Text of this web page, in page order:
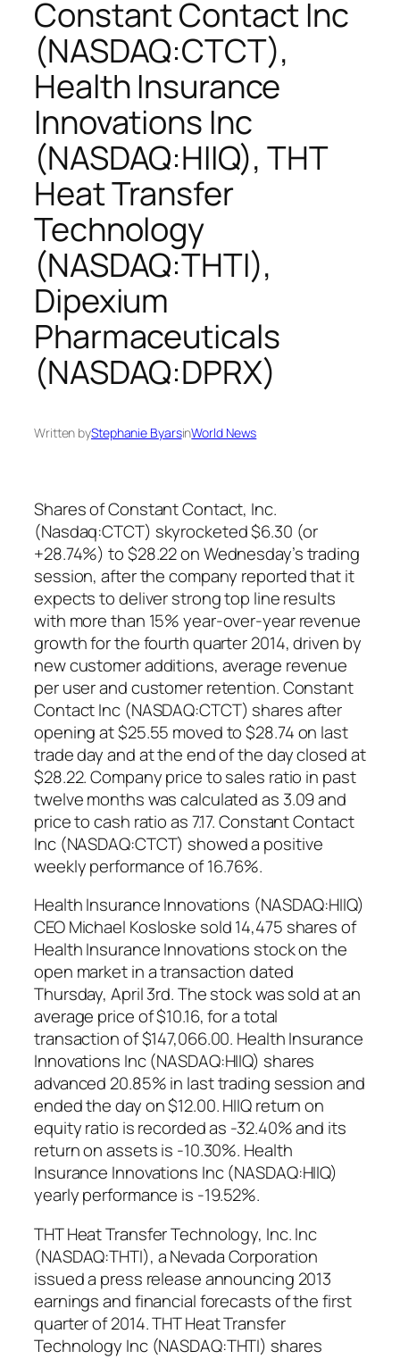
Constant Contact Inc
(NASDAQ:CTCT),
Health Insurance
Innovations Inc
(NASDAQ:HIIQ), THT
Heat Transfer
Technology
(NASDAQ:THTI),
Dipexium
Pharmaceuticals
(NASDAQ:DPRX)
Written byStephanie ByarsinWorld News
Shares of Constant Contact, Inc.
(Nasdaq:CTCT) skyrocketed $6.30 (or
+28.74%) to $28.22 on Wednesday’s trading
session, after the company reported that it
expects to deliver strong top line results
with more than 15% year-over-year revenue
growth for the fourth quarter 2014, driven by
new customer additions, average revenue
per user and customer retention. Constant
Contact Inc (NASDAQ:CTCT) shares after
opening at $25.55 moved to $28.74 on last
trade day and at the end of the day closed at
$28.22. Company price to sales ratio in past
twelve months was calculated as 3.09 and
price to cash ratio as 7.17. Constant Contact
Inc (NASDAQ:CTCT) showed a positive
weekly performance of 16.76%.
Health Insurance Innovations (NASDAQ:HIIQ)
CEO Michael Kosloske sold 14,475 shares of
Health Insurance Innovations stock on the
open market in a transaction dated
Thursday, April 3rd. The stock was sold at an
average price of $10.16, for a total
transaction of $147,066.00. Health Insurance
Innovations Inc (NASDAQ:HIIQ) shares
advanced 20.85% in last trading session and
ended the day on $12.00. HIIQ return on
equity ratio is recorded as -32.40% and its
return on assets is -10.30%. Health
Insurance Innovations Inc (NASDAQ:HIIQ)
yearly performance is -19.52%.
THT Heat Transfer Technology, Inc. Inc
(NASDAQ:THTI), a Nevada Corporation
issued a press release announcing 2013
earnings and financial forecasts of the first
quarter of 2014. THT Heat Transfer
Technology Inc (NASDAQ:THTI) shares